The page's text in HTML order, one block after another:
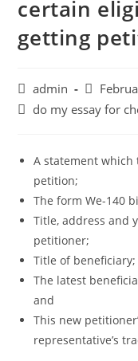
certain
getting
Post
author:
admin
Post
Postdo my essay for
A statement
petition;
The form We-140
Title, address and
petitioner;
Title of beneficiary;
The latest
and
This new
representative’s